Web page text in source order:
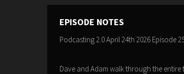
EPISODE NOTES
Podcasting 2.0 April 24th 2026 Episode
Dave and Adam walk through the